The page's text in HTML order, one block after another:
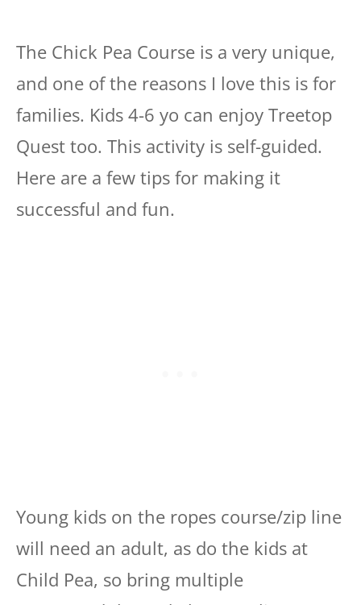
The Chick Pea Course is a very unique,
and one of the reasons I love this is for
families. Kids 4-6 yo can enjoy Treetop
Quest too. This activity is self-guided.
Here are a few tips for making it
successful and fun.
Young kids on the ropes course/zip line
will need an adult, as do the kids at
Child Pea, so bring multiple